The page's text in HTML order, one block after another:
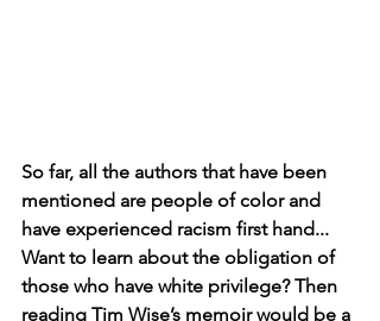
So far, all the authors that have been
mentioned are people of color and
have experienced racism first hand...
Want to learn about the obligation of
those who have white privilege? Then
reading Tim Wise’s memoir would be a